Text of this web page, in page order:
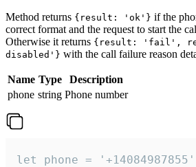
Method returns {result: 'ok'} if the
correct format and the request to start the
Otherwise it returns {result: 'fail',
disabled'} with the call failure reason
Name Type
Description
phone string Phone number
let phone =